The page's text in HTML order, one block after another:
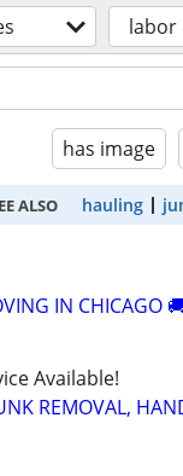
labor
has image
ALSO hauling
IN CHICAGO
Available!
REMOVAL,